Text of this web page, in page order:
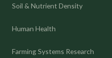
Soil & Nutrient Density
Human Health
Farming Systems Research